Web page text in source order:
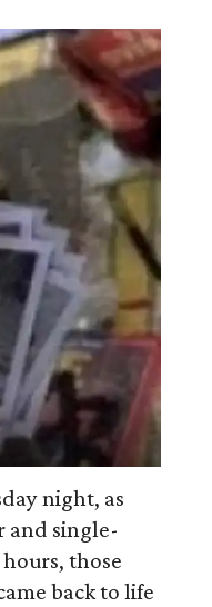
night, as
and single-
those
back to life